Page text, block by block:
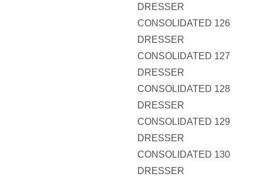
DRESSER
CONSOLIDATED 126
DRESSER
CONSOLIDATED 127
DRESSER
CONSOLIDATED 128
DRESSER
CONSOLIDATED 129
DRESSER
CONSOLIDATED 130
DRESSER